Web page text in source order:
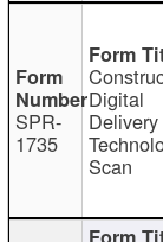
SPR-
1735
Digital
Delivery
Scan